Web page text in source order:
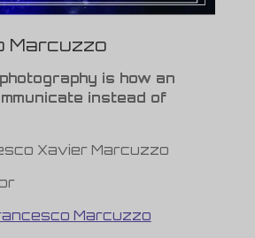
Marcuzzo
is how an
instead of
Xavier Marcuzzo
Marcuzzo